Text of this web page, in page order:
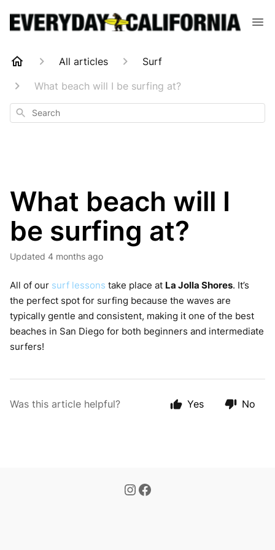
All articles
Surf
What beach will I be surfing at?
Search
What beach will I
be surfing at?
Updated 4 months ago
All of our surf lessons take place at La Jolla Shores. It’s
the perfect spot for surfing because the waves are
typically gentle and consistent, making it one of the best
beaches in San Diego for both beginners and intermediate
surfers!
Was this article helpful? Yes No